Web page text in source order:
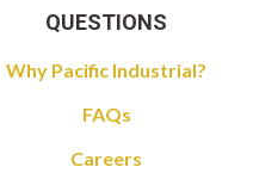
QUESTIONS
Why Pacific Industrial?
FAQs
Careers